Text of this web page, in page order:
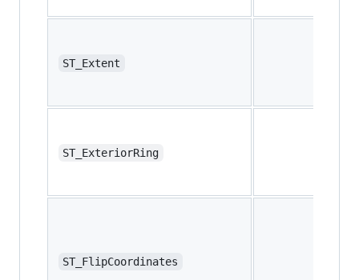
ST_Extent
ST_ExteriorRing
ST_FlipCoordinates